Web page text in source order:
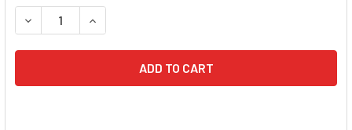
STOCK:
DECREASE QUANTITY OF BERNAFON CARISTA 5 NANO RITE
INCREASE QUANTITY OF BERNAFON CARISTA 5